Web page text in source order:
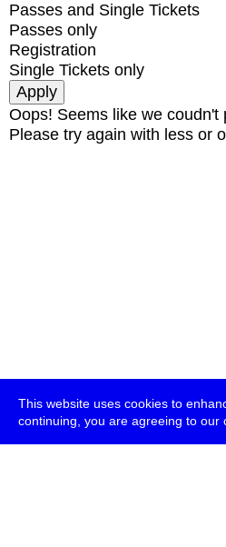
This website uses cookies to
continuing, you are agreeing to our
Passes and Single Tickets
Passes only
Registration
Single Tickets only
Oops! Seems like we coudn't
Please try again with less or